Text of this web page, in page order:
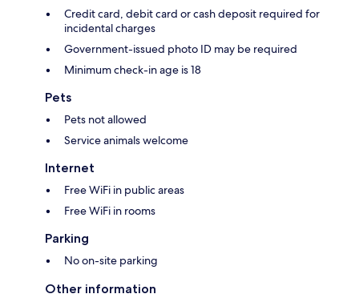
Credit card, debit card or cash deposit required for
incidental charges
Government-issued photo ID may be required
Minimum check-in age is 18
Pets
Pets not allowed
Service animals welcome
Internet
Free WiFi in public areas
Free WiFi in rooms
Parking
No on-site parking
Other information